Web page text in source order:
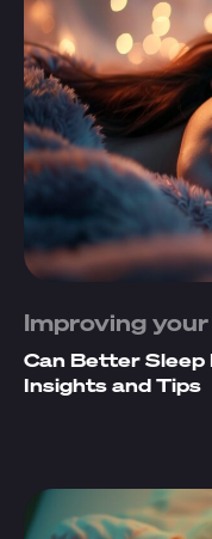
Improving
Can Better
Insights and Tips